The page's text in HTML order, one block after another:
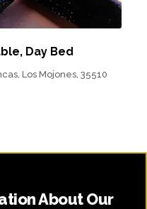
Day Bed
Los Mojones, 35510
About Our